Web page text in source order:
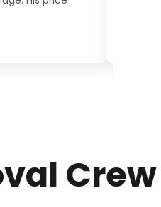
Crew